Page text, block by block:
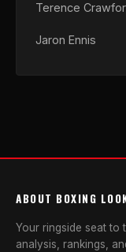
Terence
Jaron Ennis
ABOUT BOXING
Your ringside seat to
analysis, rankings,